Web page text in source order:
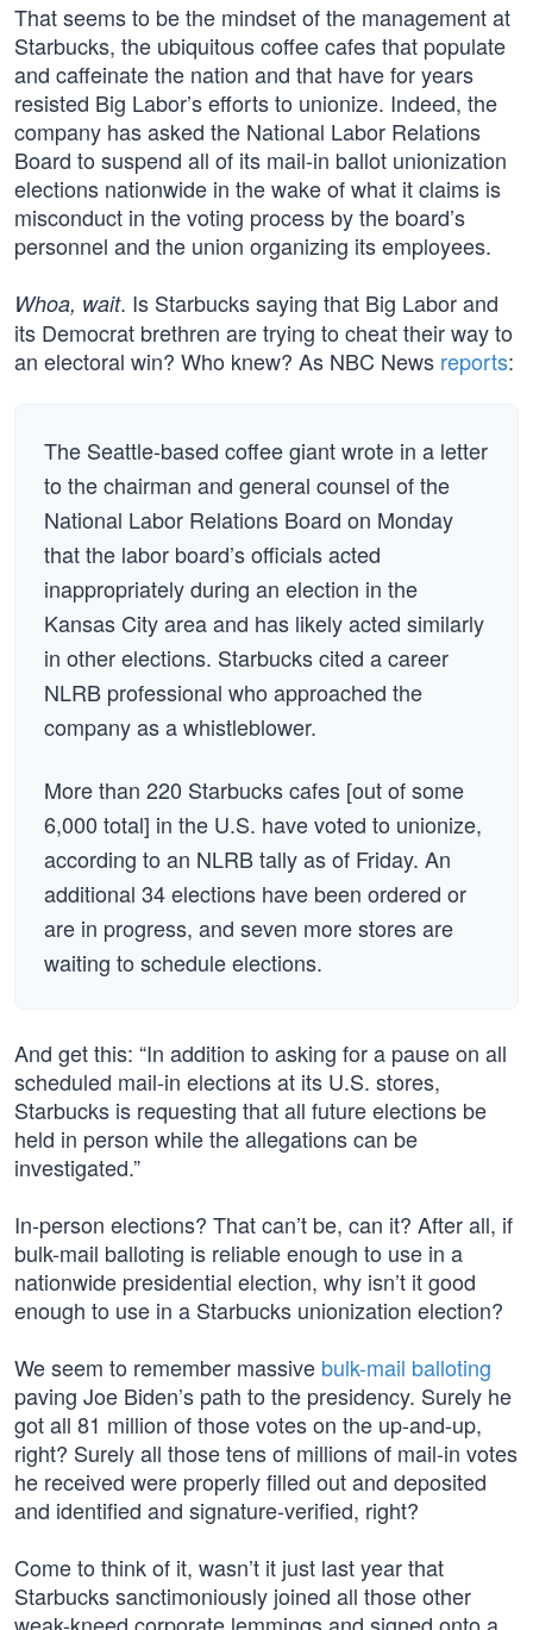
That seems to be the mindset of the management at
Starbucks, the ubiquitous coffee cafes that populate
and caffeinate the nation and that have for years
resisted Big Labor’s efforts to unionize. Indeed, the
company has asked the National Labor Relations
Board to suspend all of its mail-in ballot unionization
elections nationwide in the wake of what it claims is
misconduct in the voting process by the board’s
personnel and the union organizing its employees.
Whoa, wait. Is Starbucks saying that Big Labor and
its Democrat brethren are trying to cheat their way to
an electoral win? Who knew? As NBC News reports:
The Seattle-based coffee giant wrote in a letter
to the chairman and general counsel of the
National Labor Relations Board on Monday
that the labor board’s officials acted
inappropriately during an election in the
Kansas City area and has likely acted similarly
in other elections. Starbucks cited a career
NLRB professional who approached the
company as a whistleblower.
More than 220 Starbucks cafes [out of some
6,000 total] in the U.S. have voted to unionize,
according to an NLRB tally as of Friday. An
additional 34 elections have been ordered or
are in progress, and seven more stores are
waiting to schedule elections.
And get this: “In addition to asking for a pause on all
scheduled mail-in elections at its U.S. stores,
Starbucks is requesting that all future elections be
held in person while the allegations can be
investigated.”
In-person elections? That can’t be, can it? After all, if
bulk-mail balloting is reliable enough to use in a
nationwide presidential election, why isn’t it good
enough to use in a Starbucks unionization election?
We seem to remember massive bulk-mail balloting
paving Joe Biden’s path to the presidency. Surely he
got all 81 million of those votes on the up-and-up,
right? Surely all those tens of millions of mail-in votes
he received were properly filled out and deposited
and identified and signature-verified, right?
Come to think of it, wasn’t it just last year that
Starbucks sanctimoniously joined all those other